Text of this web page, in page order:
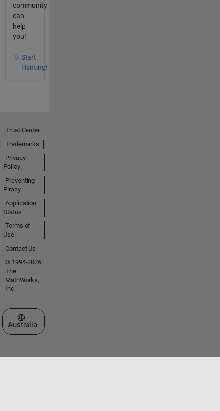
community
can
help
you!
Start
Hunting!
Trust Center
Trademarks
Privacy
Policy
Preventing
Piracy
Application
Status
Terms of
Use
Contact Us
© 1994-2026
The
MathWorks,
Inc.
Select a Web Site
Australia